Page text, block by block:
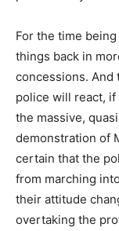
For the time
things back in
concessions. And
police will react,
the massive,
demonstration of
certain that the
from marching
their attitude
overtaking the